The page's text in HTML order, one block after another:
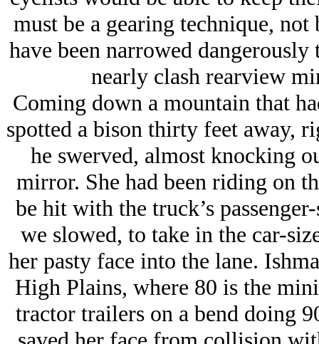
must be a gearing technique,
have been narrowed
nearly clash rearview
Coming down a mountain that
spotted a bison thirty feet away,
he swerved, almost knocking
mirror. She had been riding on
be hit with the truck’s
we slowed, to take in the car-
her pasty face into the lane.
High Plains, where 80 is the
tractor trailers on a bend doing